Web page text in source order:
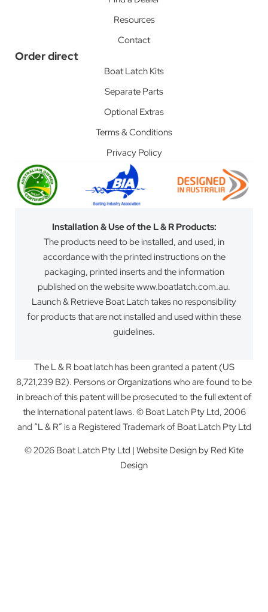
Resources
Contact
Order direct
Boat Latch Kits
Separate Parts
Optional Extras
Terms & Conditions
Privacy Policy
Installation & Use of the L & R Products:
The products need to be installed, and used, in
accordance with the printed instructions on the
packaging, printed inserts and the information
published on the website www.boatlatch.com.au.
Launch & Retrieve Boat Latch takes no responsibility
for products that are not installed and used within these
guidelines.
The L & R boat latch has been granted a patent (US
8,721,239 B2). Persons or Organizations who are found to be
in breach of this patent will be prosecuted to the full extent of
the International patent laws. © Boat Latch Pty Ltd, 2006
and “L & R” is a Registered Trademark of Boat Latch Pty Ltd
© 2026 Boat Latch Pty Ltd | Website Design by Red Kite
Design